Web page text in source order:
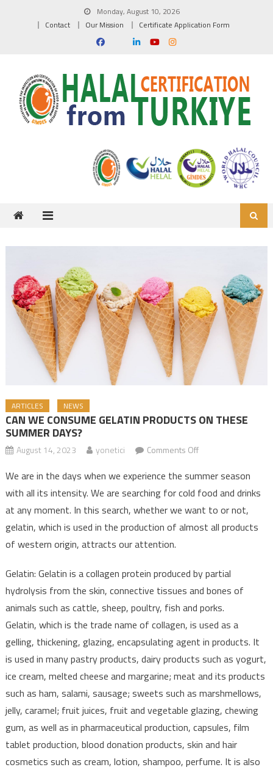
Monday, August 10, 2026
Contact
Our Mission Certificate Application Form
ARTICLES NEWS
CAN WE CONSUME GELATIN PRODUCTS ON THESE
SUMMER DAYS?
August 14, 2023 yonetici Comments Offon CAN WE
PRODUCTS ON
THESE SUMMER
DAYS?
We are in the days when we experience the summer season
with all its intensity. We are searching for cold food and drinks
at any moment. In this search, whether we want to or not,
gelatin, which is used in the production of almost all products
of western origin, attracts our attention.
Gelatin: Gelatin is a collagen protein produced by partial
hydrolysis from the skin, connective tissues and bones of
animals such as cattle, sheep, poultry, fish and porks.
Gelatin, which is the trade name of collagen, is used as a
gelling, thickening, glazing, encapsulating agent in products. It
is used in many pastry products, dairy products such as yogurt,
ice cream, melted cheese and margarine; meat and its products
such as ham, salami, sausage; sweets such as marshmellows,
jelly, caramel; fruit juices, fruit and vegetable glazing, chewing
gum, as well as in pharmaceutical production, capsules, film
tablet production, blood donation products, skin and hair
cosmetics such as cream, lotion, shampoo, perfume. It is also